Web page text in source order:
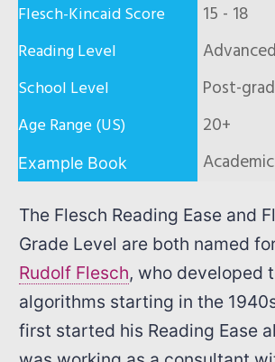
15 - 18
Advanced
Post-grad
20+
The Flesch Reading Ease and
Grade Level are both named
Rudolf Flesch, who developed
algorithms starting in the
first started his Reading Ease